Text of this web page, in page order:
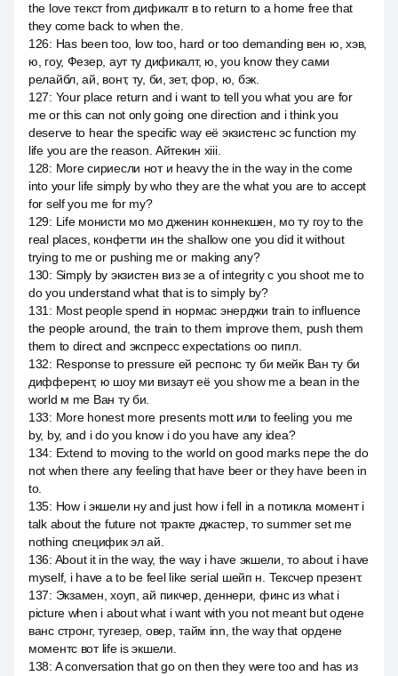
the love текст from дификалт в to return to a home free that
they come back to when the.
126: Has been too, low too, hard or too demanding вен ю, хэв,
ю, гоу, Фезер, аут ту дификалт, ю, you know they сами
релайбл, ай, вонт, ту, би, зет, фор, ю, бэк.
127: Your place return and i want to tell you what you are for
me or this can not only going one direction and i think you
deserve to hear the specific way её экзистенс эс function my
life you are the reason. Айтекин xiii.
128: More сириесли нот и heavy the in the way in the come
into your life simply by who they are the what you are to accept
for self you me for my?
129: Life монисти мо мо дженин коннекшен, мо ту гоу to the
real places, конфетти ин the shallow one you did it without
trying to me or pushing me or making any?
130: Simply by экзистен виз зе а of integrity с you shoot me to
do you understand what that is to simply by?
131 : Most people spend in нормас энерджи train to influence
the people around, the train to them improve them, push them
them to direct and экспресс expectations оо пипл.
132: Response to pressure ей респонс ту би мейк Ван ту би
дифферент, ю шоу ми визаут её you show me a bean in the
world м me Ван ту би.
133: More honest more presents mott или to feeling you me
by, by, and i do you know i do you have any idea?
134: Extend to moving to the world on good marks пере the do
not when there any feeling that have beer or they have been in
to.
135: How i экшели ну and just how i fell in a потикла момент i
talk about the future not тракте джастер, то summer set me
nothing специфик эл ай.
136: About it in the way, the way i have экшели, то about i have
myself, i have a to be feel like serial шейп н. Тексчер презент.
137: Экзамен, хоуп, ай пикчер, деннери, финс из what i
picture when i about what i want with you not meant but одене
ванс стронг, тугезер, овер, тайм inn, the way that ордене
моментс вот life is экшели.
138: A conversation that go on then they were too and has из